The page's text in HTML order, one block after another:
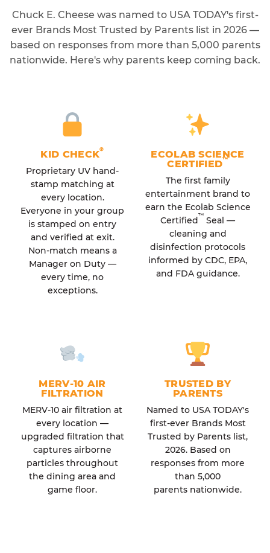
Chuck E. Cheese was named to USA TODAY's first-
ever Brands Most Trusted by Parents list in 2026 —
based on responses from more than 5,000 parents
nationwide. Here's why parents keep coming back.
KID CHECK®
Proprietary UV hand-
stamp matching at
every location.
Everyone in your group
is stamped on entry
and verified at exit.
Non-match means a
Manager on Duty —
every time, no
exceptions.
ECOLAB SCIENCE
CERTIFIED™
The first family
entertainment brand to
earn the Ecolab Science
Certified™ Seal —
cleaning and
disinfection protocols
informed by CDC, EPA,
and FDA guidance.
MERV-10 AIR
FILTRATION
MERV-10 air filtration at
every location —
upgraded filtration that
captures airborne
particles throughout
the dining area and
game floor.
TRUSTED BY
PARENTS
Named to USA TODAY's
first-ever Brands Most
Trusted by Parents list,
2026. Based on
responses from more
than 5,000
parents nationwide.